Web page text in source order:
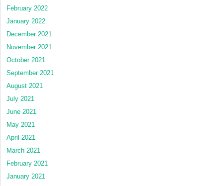
February 2022
January 2022
December 2021
November 2021
October 2021
September 2021
August 2021
July 2021
June 2021
May 2021
April 2021
March 2021
February 2021
January 2021